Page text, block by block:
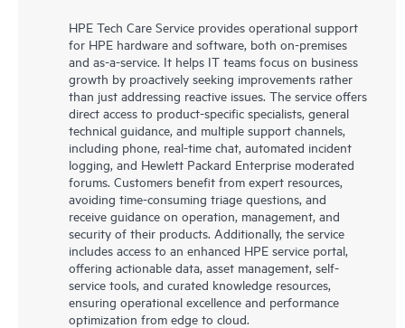
HPE Tech Care Service provides operational support
for HPE hardware and software, both on-premises
and as-a-service. It helps IT teams focus on business
growth by proactively seeking improvements rather
than just addressing reactive issues. The service offers
direct access to product-specific specialists, general
technical guidance, and multiple support channels,
including phone, real-time chat, automated incident
logging, and Hewlett Packard Enterprise moderated
forums. Customers benefit from expert resources,
avoiding time-consuming triage questions, and
receive guidance on operation, management, and
security of their products. Additionally, the service
includes access to an enhanced HPE service portal,
offering actionable data, asset management, self-
service tools, and curated knowledge resources,
ensuring operational excellence and performance
optimization from edge to cloud.